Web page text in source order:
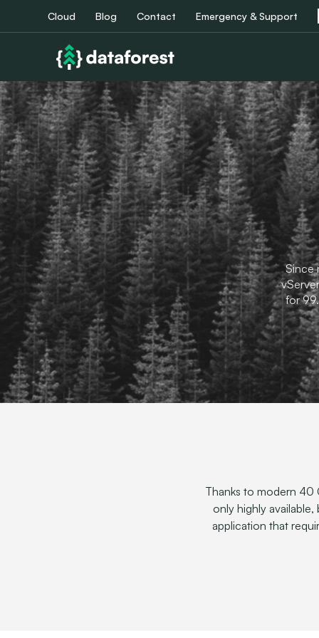
Cloud Blog Contact Emergency & Support
Since
for
Thanks to modern 40
only highly
application that